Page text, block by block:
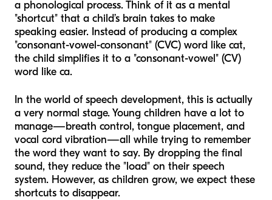
a phonological process. Think of it as a mental
"shortcut" that a child’s brain takes to make
speaking easier. Instead of producing a complex
"consonant-vowel-consonant" (CVC) word like cat,
the child simplifies it to a "consonant-vowel" (CV)
word like ca.
In the world of speech development, this is actually
a very normal stage. Young children have a lot to
manage—breath control, tongue placement, and
vocal cord vibration—all while trying to remember
the word they want to say. By dropping the final
sound, they reduce the "load" on their speech
system. However, as children grow, we expect these
shortcuts to disappear.